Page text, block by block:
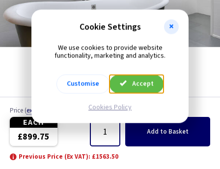
Price (ex VAT
EACH
£899.75
Quantity
Add to Basket
Previous Price (Ex VAT): £1563.50
Cookie Settings
We use cookies to provide website
functionality, marketing and analytics.
Customise Accept
Cookies Policy